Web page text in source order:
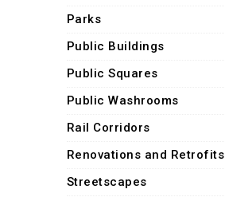
Parks
Public Buildings
Public Squares
Public Washrooms
Rail Corridors
Renovations and Retrofits
Streetscapes